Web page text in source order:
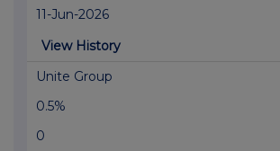
11-Jun-2026
View History
Unite Group
0.5%
0